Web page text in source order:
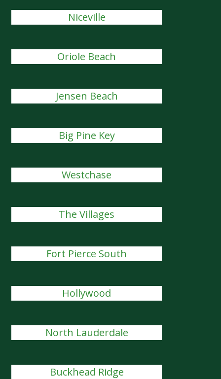
Niceville
Oriole Beach
Jensen Beach
Big Pine Key
Westchase
The Villages
Fort Pierce South
Hollywood
North Lauderdale
Buckhead Ridge